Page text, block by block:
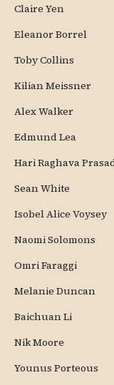
Claire Yen
Eleanor Borrel
Toby Collins
Kilian Meissner
Alex Walker
Edmund Lea
Hari Raghava
Sean White
Isobel Alice Voysey
Naomi Solomons
Omri Faraggi
Melanie Duncan
Baichuan Li
Nik Moore
Younus Porteous